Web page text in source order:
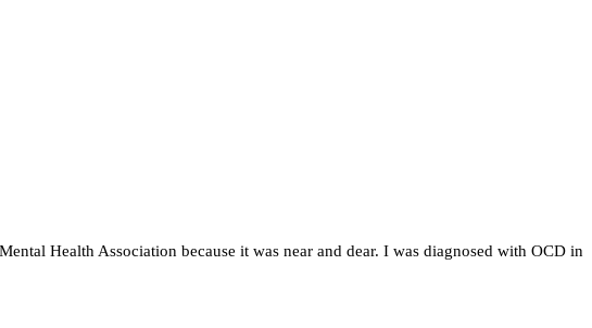
Health Association because it was near and dear. I was diagnosed with OCD in